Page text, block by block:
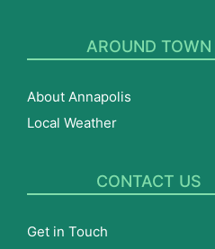
AROUND TOWN
About Annapolis
Local Weather
CONTACT US
Get in Touch